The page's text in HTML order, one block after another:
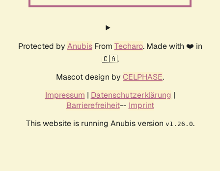
Protected by AnubisFrom Techaro. Made with ❤️ in
🇨🇦.
Mascot design by CELPHASE.
Impressum | Datenschutzerklärung |
Barrierefreiheit-- Imprint
This website is running Anubis version v1.26.0.